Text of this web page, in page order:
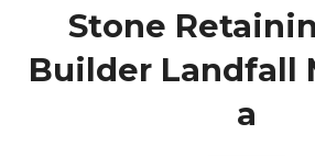
Stone
Builder Landfall
A